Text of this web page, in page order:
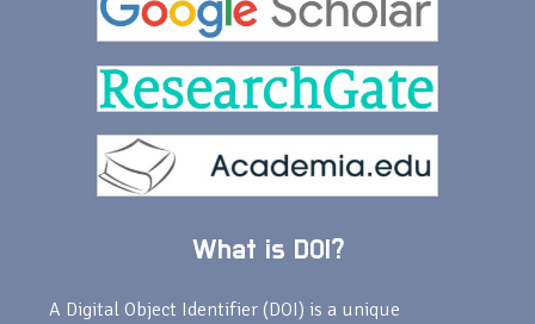
What is DOI?
A Digital Object Identifier (DOI) is a unique